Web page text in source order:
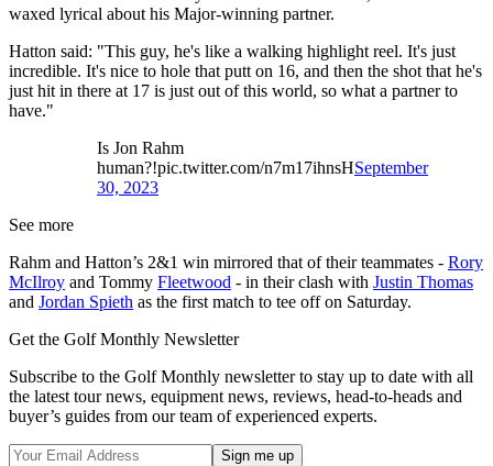
waxed lyrical about his Major-winning partner.
Hatton said: "This guy, he's like a walking highlight reel. It's just
incredible. It's nice to hole that putt on 16, and then the shot that he's
just hit in there at 17 is just out of this world, so what a partner to
have."
Is Jon Rahm
human?!pic.twitter.com/n7m17ihnsHSeptember
30, 2023
See more
Rahm and Hatton’s 2&1 win mirrored that of their teammates - Rory
McIlroy and Tommy Fleetwood - in their clash with Justin Thomas
and Jordan Spieth as the first match to tee off on Saturday.
Get the Golf Monthly Newsletter
Subscribe to the Golf Monthly newsletter to stay up to date with all
the latest tour news, equipment news, reviews, head-to-heads and
buyer’s guides from our team of experienced experts.